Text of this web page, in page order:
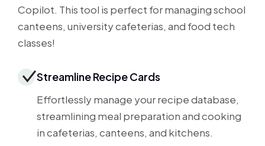
Copilot. This tool is perfect for managing school
canteens, university cafeterias, and food tech
classes!
Streamline Recipe Cards
Effortlessly manage your recipe database,
streamlining meal preparation and cooking
in cafeterias, canteens, and kitchens.